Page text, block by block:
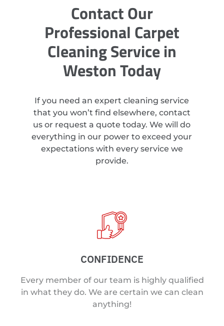
Contact Our
Professional Carpet
Cleaning Service in
Weston Today
If you need an expert cleaning service
that you won’t find elsewhere, contact
us or request a quote today. We will do
everything in our power to exceed your
expectations with every service we
provide.
CONFIDENCE
Every member of our team is highly qualified
in what they do. We are certain we can clean
anything!